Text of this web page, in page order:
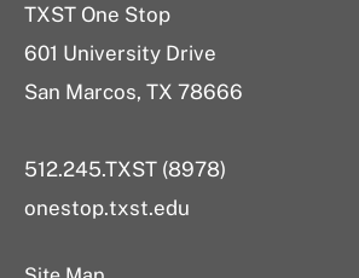
TXST One Stop
601 University Drive
San Marcos, TX 78666
512.245.TXST (8978)
onestop.txst.edu